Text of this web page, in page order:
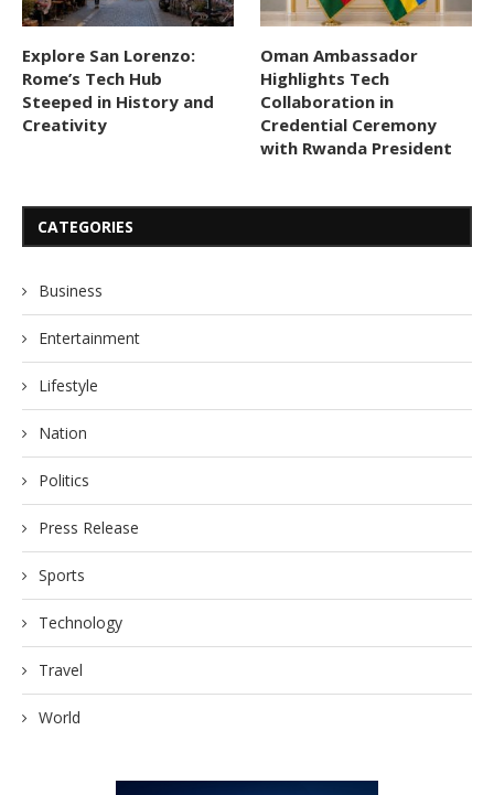
Explore San Lorenzo:
Rome’s Tech Hub
Steeped in History and
Creativity
Oman Ambassador
Highlights Tech
Collaboration in
Credential Ceremony
with Rwanda President
CATEGORIES
Business
Entertainment
Lifestyle
Nation
Politics
Press Release
Sports
Technology
Travel
World